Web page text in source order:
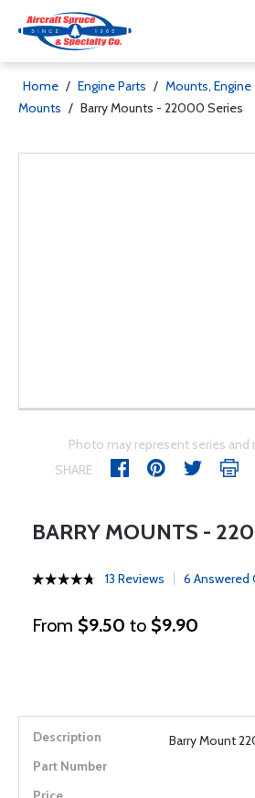
Home / Engine Parts / Mounts, Engine
Mounts / Barry Mounts - 22000 Series
Photo may represent series
SHARE
BARRY MOUNTS -
13 Reviews 6 Answered
From $9.50 to $9.90
Barry Mount